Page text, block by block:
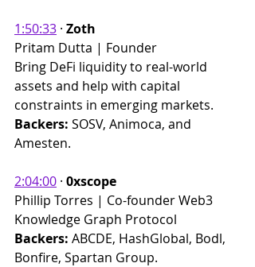
1:50:33 · Zoth
Pritam Dutta | Founder
Bring DeFi liquidity to real-world
assets and help with capital
constraints in emerging markets.
Backers: SOSV, Animoca, and
Amesten.
2:04:00 · 0xscope
Phillip Torres | Co-founder Web3
Knowledge Graph Protocol
Backers: ABCDE, HashGlobal, Bodl,
Bonfire, Spartan Group.